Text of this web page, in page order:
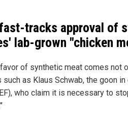
tracks approval of
lab-grown "chicken
of synthetic meat comes not
as Klaus Schwab, the goon in
who claim it is necessary to